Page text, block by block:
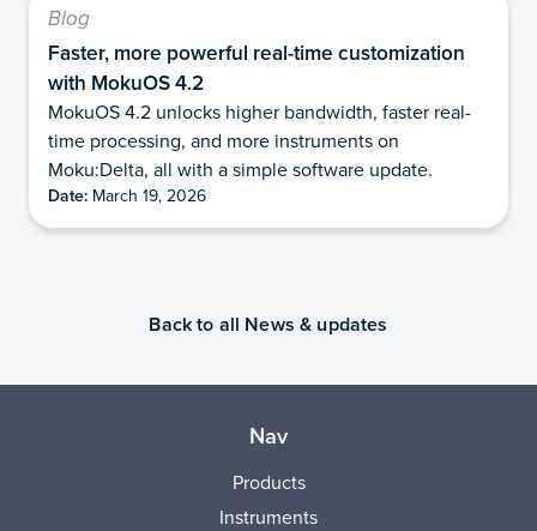
Blog
Faster, more powerful real-time customization
with MokuOS 4.2
MokuOS 4.2 unlocks higher bandwidth, faster real-
time processing, and more instruments on
Moku:Delta, all with a simple software update.
Date: March 19, 2026
Back to all News & updates
Nav
Products
Instruments